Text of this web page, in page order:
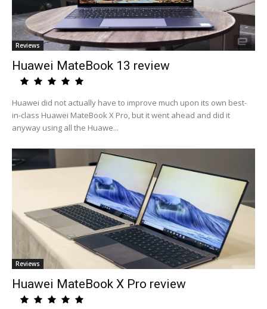
Reviews
Huawei MateBook 13 review
Huawei did not actually have to improve much upon its own best-
in-class Huawei MateBook X Pro, but it went ahead and did it
anyway using all the Huawe...
Reviews
Huawei MateBook X Pro review